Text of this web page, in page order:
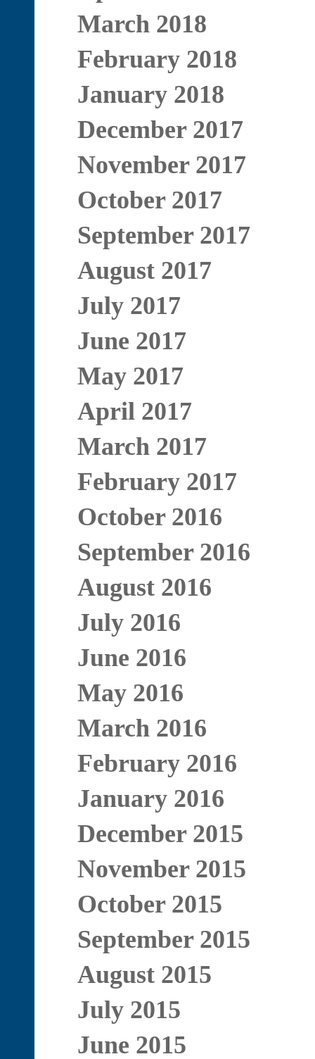
March 2018
February 2018
January 2018
December 2017
November 2017
October 2017
September 2017
August 2017
July 2017
June 2017
May 2017
April 2017
March 2017
February 2017
October 2016
September 2016
August 2016
July 2016
June 2016
May 2016
March 2016
February 2016
January 2016
December 2015
November 2015
October 2015
September 2015
August 2015
July 2015
June 2015